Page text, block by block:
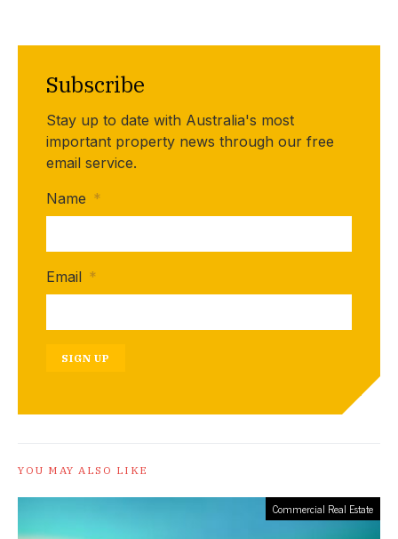
Subscribe
Stay up to date with Australia's most
important property news through our free
email service.
Name *
Email *
SIGN UP
YOU MAY ALSO LIKE
Commercial Real Estate